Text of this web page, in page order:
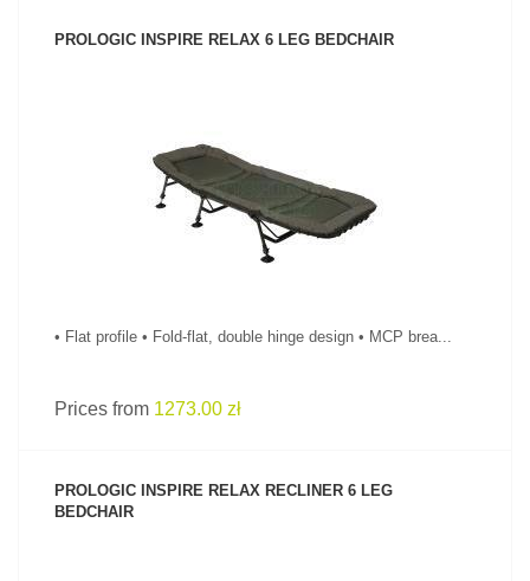
PROLOGIC INSPIRE RELAX 6 LEG BEDCHAIR
SEE PRODUCT
• Flat profile • Fold-flat, double hinge design • MCP brea...
Prices from 1273.00 zł
PROLOGIC INSPIRE RELAX RECLINER 6 LEG
BEDCHAIR